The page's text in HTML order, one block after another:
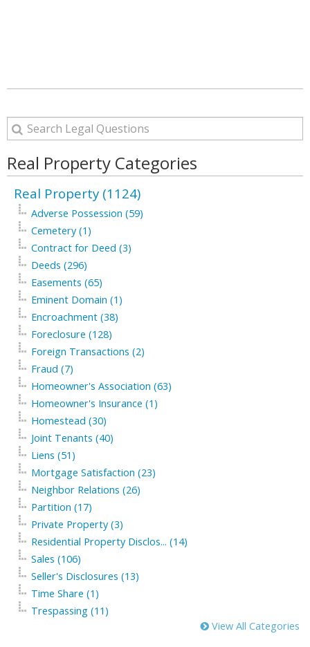
Real Property Categories
Real Property (1124)
Adverse Possession (59)
Cemetery (1)
Contract for Deed (3)
Deeds (296)
Easements (65)
Eminent Domain (1)
Encroachment (38)
Foreclosure (128)
Foreign Transactions (2)
Fraud (7)
Homeowner's Association (63)
Homeowner's Insurance (1)
Homestead (30)
Joint Tenants (40)
Liens (51)
Mortgage Satisfaction (23)
Neighbor Relations (26)
Partition (17)
Private Property (3)
Residential Property Disclos... (14)
Sales (106)
Seller's Disclosures (13)
Time Share (1)
Trespassing (11)
View All Categories